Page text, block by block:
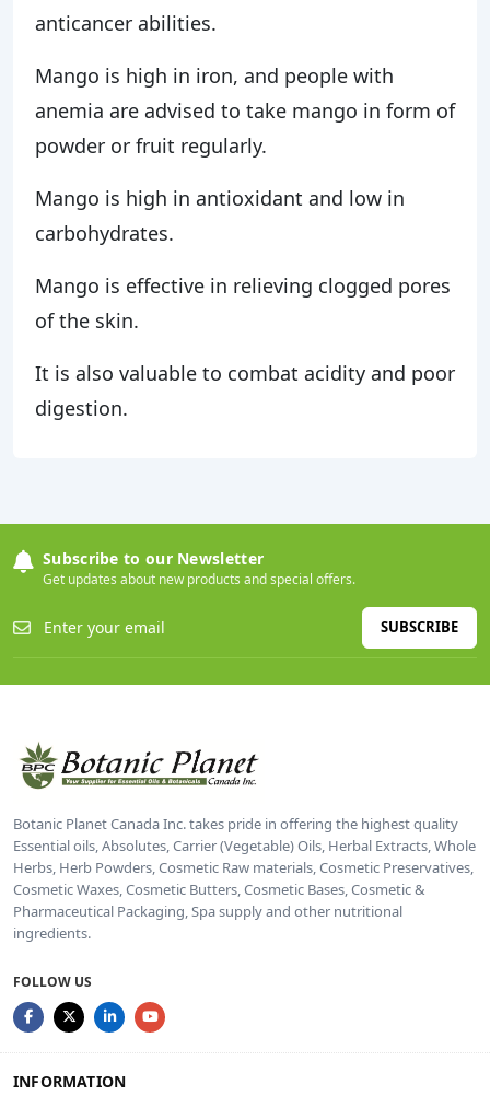
anticancer abilities.
Mango is high in iron, and people with
anemia are advised to take mango in form of
powder or fruit regularly.
Mango is high in antioxidant and low in
carbohydrates.
Mango is effective in relieving clogged pores
of the skin.
It is also valuable to combat acidity and poor
digestion.
Subscribe to our Newsletter
Get updates about new products and special offers.
SUBSCRIBE
Botanic Planet Canada Inc. takes pride in offering the highest quality
Essential oils, Absolutes, Carrier (Vegetable) Oils, Herbal Extracts, Whole
Herbs, Herb Powders, Cosmetic Raw materials, Cosmetic Preservatives,
Cosmetic Waxes, Cosmetic Butters, Cosmetic Bases, Cosmetic &
Pharmaceutical Packaging, Spa supply and other nutritional
ingredients.
FOLLOW US
INFORMATION